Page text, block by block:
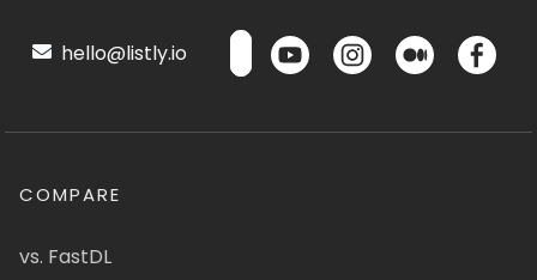
hello@listly.io
COMPARE
vs. FastDL